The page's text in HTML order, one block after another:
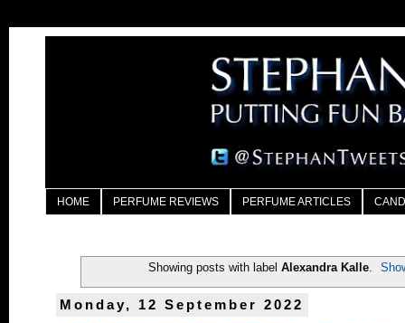
HOME PERFUME REVIEWS PERFUME ARTICLES
Showing posts with label Alexandra Kalle.
Monday, 12 September 2022